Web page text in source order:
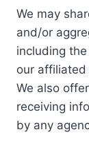
We may
and/or
including
our
We also
receiving
by any